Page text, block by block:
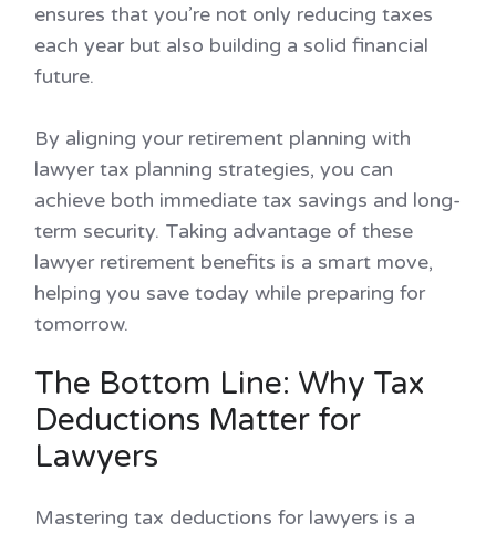
ensures that you’re not only reducing taxes
each year but also building a solid financial
future.
By aligning your retirement planning with
lawyer tax planning strategies, you can
achieve both immediate tax savings and long-
term security. Taking advantage of these
lawyer retirement benefits is a smart move,
helping you save today while preparing for
tomorrow.
The Bottom Line: Why Tax
Deductions Matter for
Lawyers
Mastering tax deductions for lawyers is a